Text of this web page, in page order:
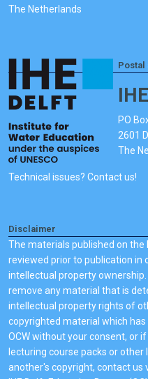
The Netherlands
Postal
PO
2601
The
Technical issues? Contact us!
Disclaimer
The materials published on the
reviewed prior to publication
intellectual property
remove any material that is
intellectual property rights of
copyrighted material which
OCW without your consent, or
lecturing course packs or
another's copyright, contact us